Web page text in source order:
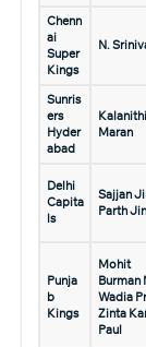
Chenn
ai
Super
Kings
N.
Sunris
ers
Hyder
abad
Kalanithi
Maran
Delhi
Capita
ls
Sajjan
Parth
Punja
b
Kings
Mohit
Burman
Wadia
Zinta
Paul